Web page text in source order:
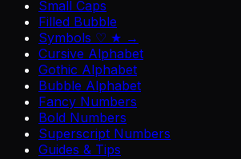
Small Caps
Filled Bubble
Symbols ♡ ★ →
Cursive Alphabet
Gothic Alphabet
Bubble Alphabet
Fancy Numbers
Bold Numbers
Superscript Numbers
Guides & Tips